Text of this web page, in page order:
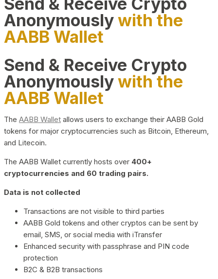
Anonymouslywith the
AABB Wallet
Send & Receive Crypto
Anonymouslywith the
AABB Wallet
The AABB Wallet allows users to exchange their AABB Gold
tokens for major cryptocurrencies such as Bitcoin, Ethereum,
and Litecoin.
The AABB Wallet currently hosts over 400+
cryptocurrencies and 60 trading pairs.
Data is not collected
Transactions are not visible to third parties
AABB Gold tokens and other cryptos can be sent by
email, SMS, or social media with iTransfer
Enhanced security with passphrase and PIN code
protection
B2C & B2B transactions